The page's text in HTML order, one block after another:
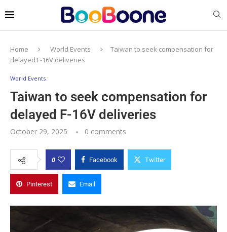
Home World Events
Taiwan to seek compensation for
delayed F-16V deliveries
World Events
Taiwan to seek compensation for
delayed F-16V deliveries
October 29, 2025 0 comments
0 Facebook Twitter
Pinterest Email